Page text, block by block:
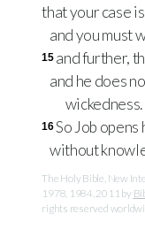
that your case
and you must
15 and further,
and he does
wickedness.
16So Job
without
The Holy Bible, New
1978, 1984, 2011 by
rights reserved